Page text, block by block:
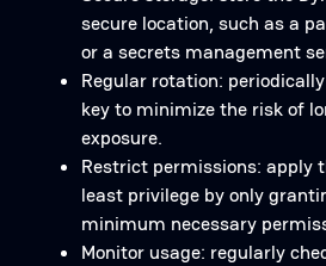
secure location, such as a
or a secrets management
Regular rotation:
key to minimize the risk of
exposure.
Restrict permissions: apply
least privilege by only
minimum necessary
Monitor usage: regularly